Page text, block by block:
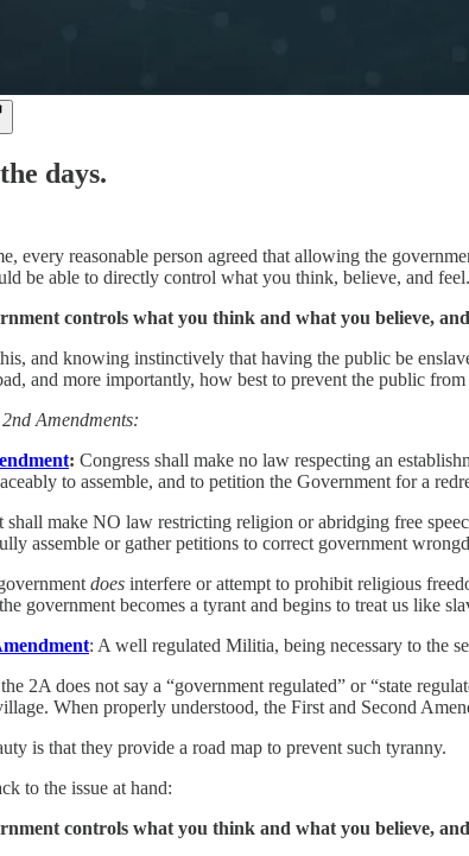
days.
every reasonable person agreed that allowing the
be able to directly control what you think, believe, and
controls what you think and what you believe,
and knowing instinctively that having the public be
and more importantly, how best to prevent the public
Amendments:
: Congress shall make no law respecting an
to assemble, and to petition the Government for a
shall make NO law restricting religion or abridging free
assemble or gather petitions to correct government
does interfere or attempt to prohibit religious
government becomes a tyrant and begins to treat us like
: A well regulated Militia, being necessary to the
2A does not say a “government regulated” or “state
When properly understood, the First and Second
is that they provide a road map to prevent such tyranny.
to the issue at hand:
controls what you think and what you believe,